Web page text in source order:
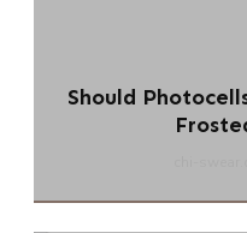
Should